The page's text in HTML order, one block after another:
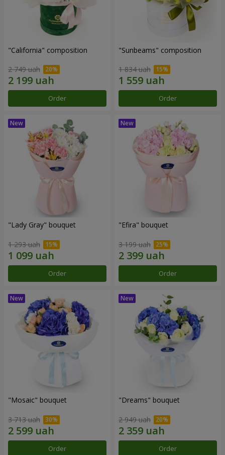
"California" composition
2 749 uah
Order
"Sunbeams" composition
1 834 uah
Order
"Lady Gray" bouquet
1 293 uah
Order
"Efira" bouquet
3 199 uah
Order
"Mosaic" bouquet
3 713 uah
Order
"Dreams" bouquet
2 949 uah
Order